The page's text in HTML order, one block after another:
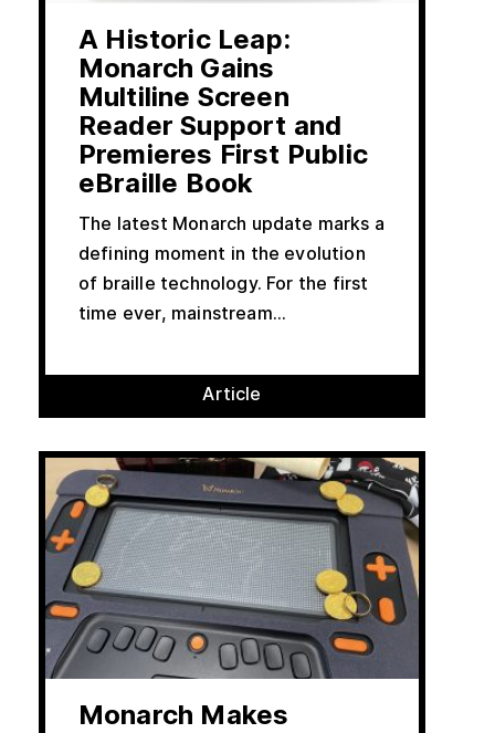
A Historic Leap:
Monarch Gains
Multiline Screen
Reader Support and
Premieres First Public
eBraille Book
The latest Monarch update marks a
defining moment in the evolution
of braille technology. For the first
time ever, mainstream...
Article
Monarch Makes